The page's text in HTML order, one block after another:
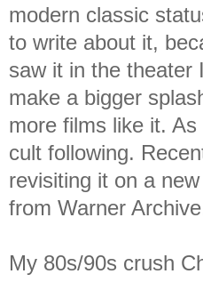
modern classic
to write about it,
saw it in the theater
make a bigger
more films like it.
cult following.
revisiting it on a
from Warner
My 80s/90s crush